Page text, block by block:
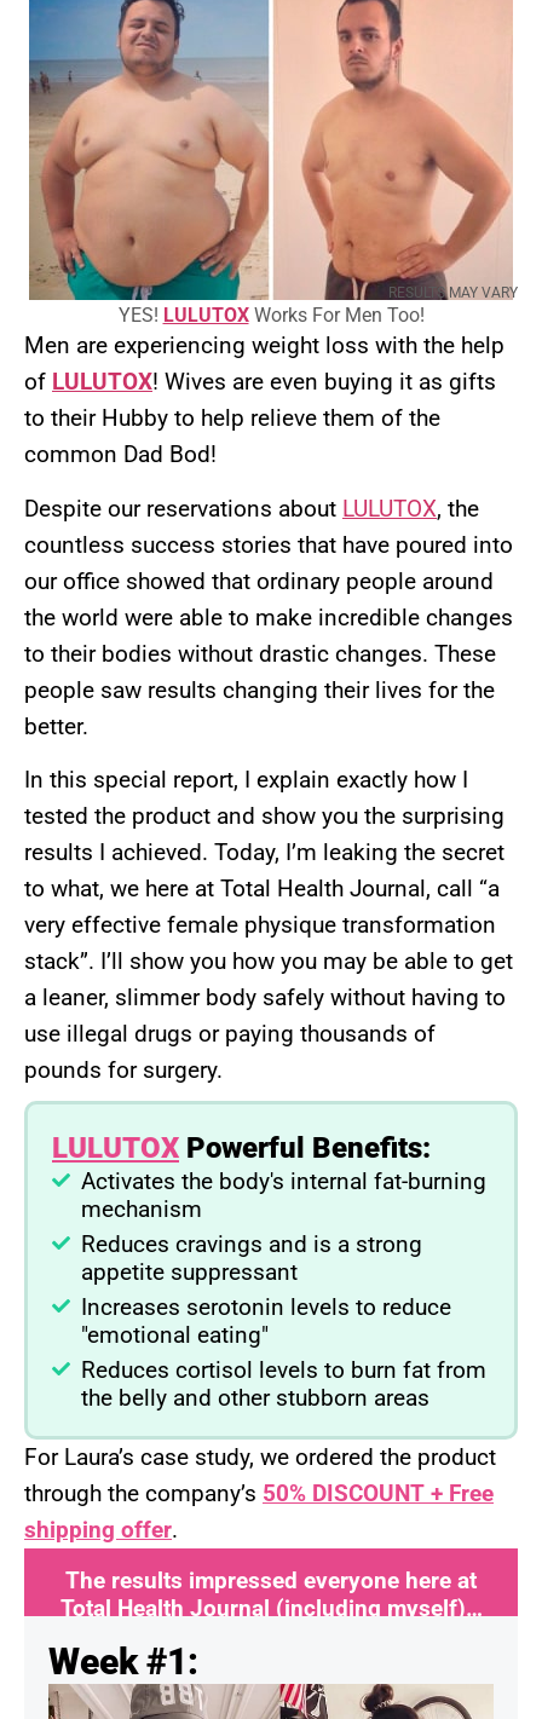
RESULTS MAY VARY
YES! LULUTOXWorks For Men Too!
Men are experiencing weight loss with the help
of LULUTOX! Wives are even buying it as gifts
to their Hubby to help relieve them of the
common Dad Bod!
Despite our reservations about LULUTOX, the
countless success stories that have poured into
our office showed that ordinary people around
the world were able to make incredible changes
to their bodies without drastic changes. These
people saw results changing their lives for the
better.
In this special report, I explain exactly how I
tested the product and show you the surprising
results I achieved. Today, I’m leaking the secret
to what, we here at Total Health Journal, call “a
very effective female physique transformation
stack”. I’ll show you how you may be able to get
a leaner, slimmer body safely without having to
use illegal drugs or paying thousands of
pounds for surgery.
LULUTOX Powerful Benefits:
Activates the body's internal fat-burning
mechanism
Reduces cravings and is a strong
appetite suppressant
Increases serotonin levels to reduce
"emotional eating"
Reduces cortisol levels to burn fat from
the belly and other stubborn areas
For Laura’s case study, we ordered the product
through the company’s 50% DISCOUNT + Free
shipping offer.
The results impressed everyone here at
Total Health Journal (including myself)…
Week #1: